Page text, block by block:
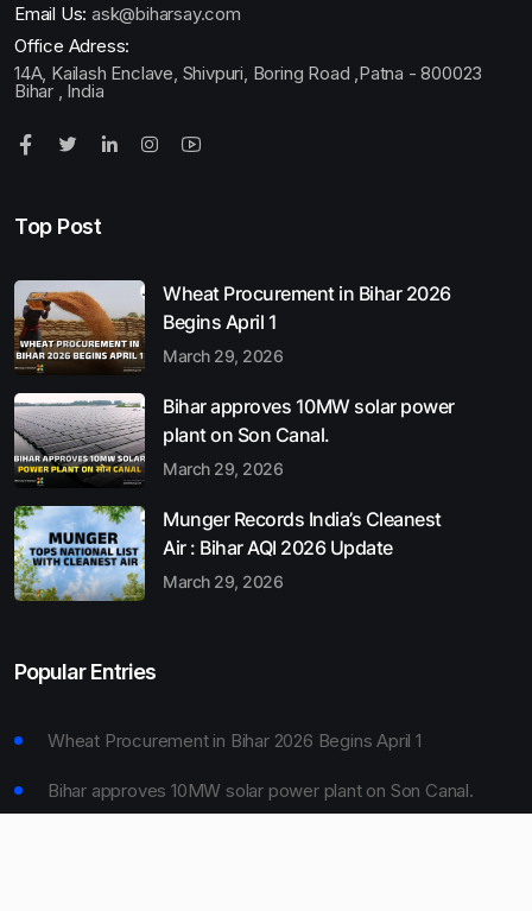
Email Us: ask@biharsay.com
Office Adress:
14A, Kailash Enclave, Shivpuri, Boring Road ,Patna - 800023
Bihar , India
Top Post
Wheat Procurement in Bihar 2026
Begins April 1
March 29, 2026
Bihar approves 10MW solar power
plant on Son Canal.
March 29, 2026
Munger Records India’s Cleanest
Air : Bihar AQI 2026 Update
March 29, 2026
Popular Entries
Wheat Procurement in Bihar 2026 Begins April 1
Bihar approves 10MW solar power plant on Son Canal.